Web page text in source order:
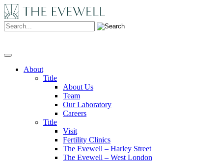
Search:
About
Title
About Us
Team
Our Laboratory
Careers
Title
Visit
Fertility Clinics
The Evewell – Harley Street
The Evewell – West London